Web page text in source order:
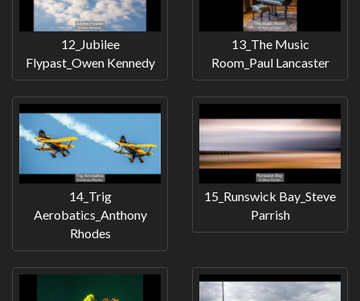
12_Jubilee
Flypast_Owen Kennedy
13_The Music
Room_Paul Lancaster
14_Trig
Aerobatics_Anthony
Rhodes
15_Runswick Bay_Steve
Parrish